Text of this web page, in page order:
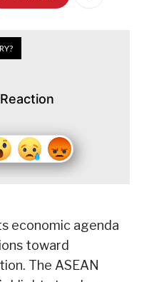
economic agenda
toward
The ASEAN